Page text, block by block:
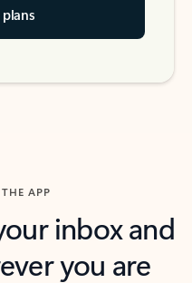
plans
APP
inbox and
you are